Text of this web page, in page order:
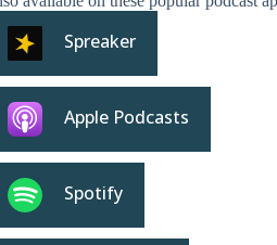
Spreaker
Apple Podcasts
Spotify